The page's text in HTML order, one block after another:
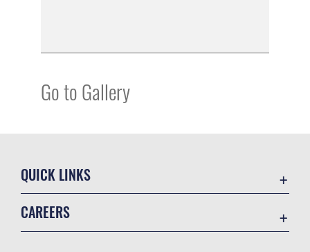
Go to Gallery
QUICK LINKS
CAREERS